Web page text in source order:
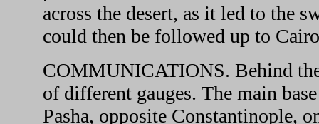
across the desert, as it led to the
could then be followed up to
COMMUNICATIONS. Behind
of different gauges. The main
Pasha, opposite Constantinople,